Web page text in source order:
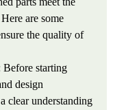
are some
the quality of
starting
design
clear understanding